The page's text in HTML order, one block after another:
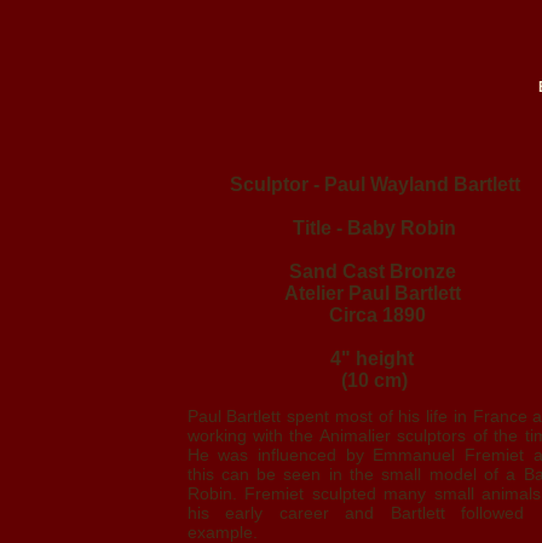
Sculptor - Paul Wayland Bartlett
Title - Baby Robin
Sand Cast Bronze
Atelier Paul Bartlett
Circa 1890
4" height
(10 cm)
Paul Bartlett spent most of his life in France
working with the Animalier sculptors of the
He was influenced by Emmanuel Fremiet
this can be seen in the small model of a
Robin. Fremiet sculpted many small
his early career and Bartlett followed
example.